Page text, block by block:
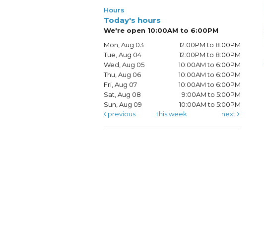
Hours
Today's hours
We're open 10:00AM to 6:00PM
Mon, Aug 03
12:00PM to 8:00PM
Tue, Aug 04
12:00PM to 8:00PM
Wed, Aug 05
10:00AM to 6:00PM
Thu, Aug 06
10:00AM to 6:00PM
Fri, Aug 07
10:00AM to 6:00PM
Sat, Aug 08
9:00AM to 5:00PM
Sun, Aug 09
10:00AM to 5:00PM
previous
this week next